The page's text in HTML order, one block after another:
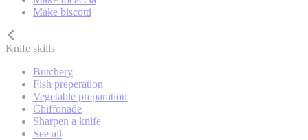
Make biscotti
Knife skills
Butchery
Fish preperation
Vegetable preparation
Chiffonade
Sharpen a knife
See all